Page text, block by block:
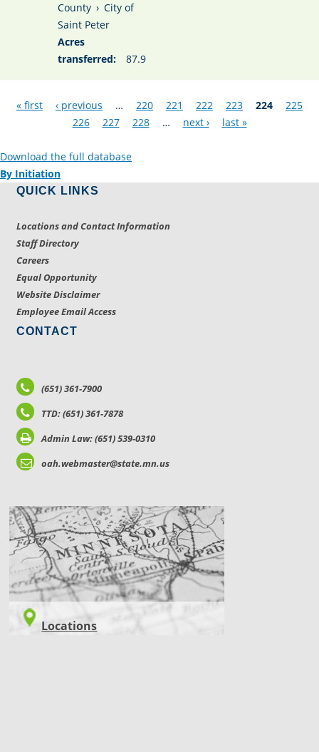
County › City of
Saint Peter
Acres
transferred:
87.9
Pages
« first ‹ previous … 220 221 222 223 224
225
226
227 228 … next › last »
Download the full database
By Initiation
QUICK LINKS
Locations and Contact Information
Staff Directory
Careers
Equal Opportunity
Website Disclaimer
Employee Email Access
CONTACT
(651) 361-7900
TTD: (651) 361-7878
Admin Law: (651) 539-0310
oah.webmaster@state.mn.us
LOCATIONS
Locations